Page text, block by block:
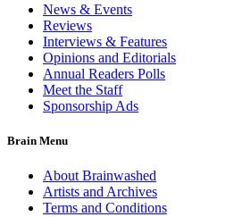
News & Events
Reviews
Interviews & Features
Opinions and Editorials
Annual Readers Polls
Meet the Staff
Sponsorship Ads
Brain Menu
About Brainwashed
Artists and Archives
Terms and Conditions